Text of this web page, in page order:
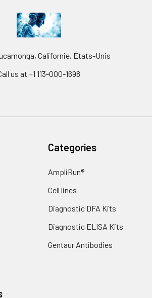
Californie, États-Unis
us at +1 113-000-1698
Categories
AmpliRun®
Cell lines
Diagnostic DFA Kits
Diagnostic ELISA Kits
Gentaur Antibodies